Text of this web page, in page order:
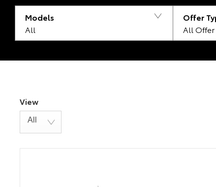
Models
All
Offer
All Offer
View
All